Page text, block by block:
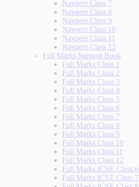
Navneet Class 7
Navneet Class 8
Navneet Class 9
Navneet Class 10
Navneet Class 11
Navneet Class 12
Full Marks Support Book
Full Marks Class 1
Full Marks Class 2
Full Marks Class 3
Full Marks Class 4
Full Marks Class 5
Full Marks Class 6
Full Marks Class 7
Full Marks Class 8
Full Marks Class 9
Full Marks Class 10
Full Marks Class 11
Full Marks Class 12
Full Marks ICSE Class 6
Full Marks ICSE Class 7